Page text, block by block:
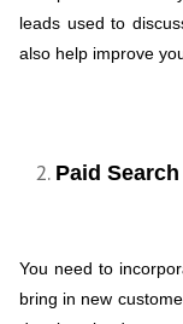
leads used to
also help improve
Paid
You need to
bring in new